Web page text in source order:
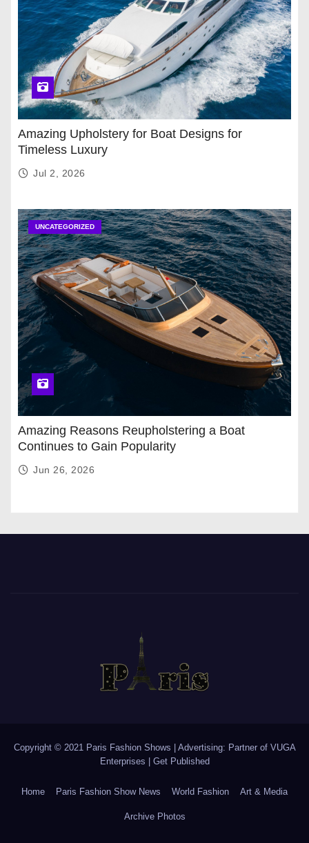
Amazing Upholstery for Boat Designs for
Timeless Luxury
Jul 2, 2026
UNCATEGORIZED
Amazing Reasons Reupholstering a Boat
Continues to Gain Popularity
Jun 26, 2026
Copyright © 2021 Paris Fashion Shows | Advertising: Partner of VUGA
Enterprises
Get Published
Home Paris Fashion Show News World Fashion Art & Media
Archive Photos